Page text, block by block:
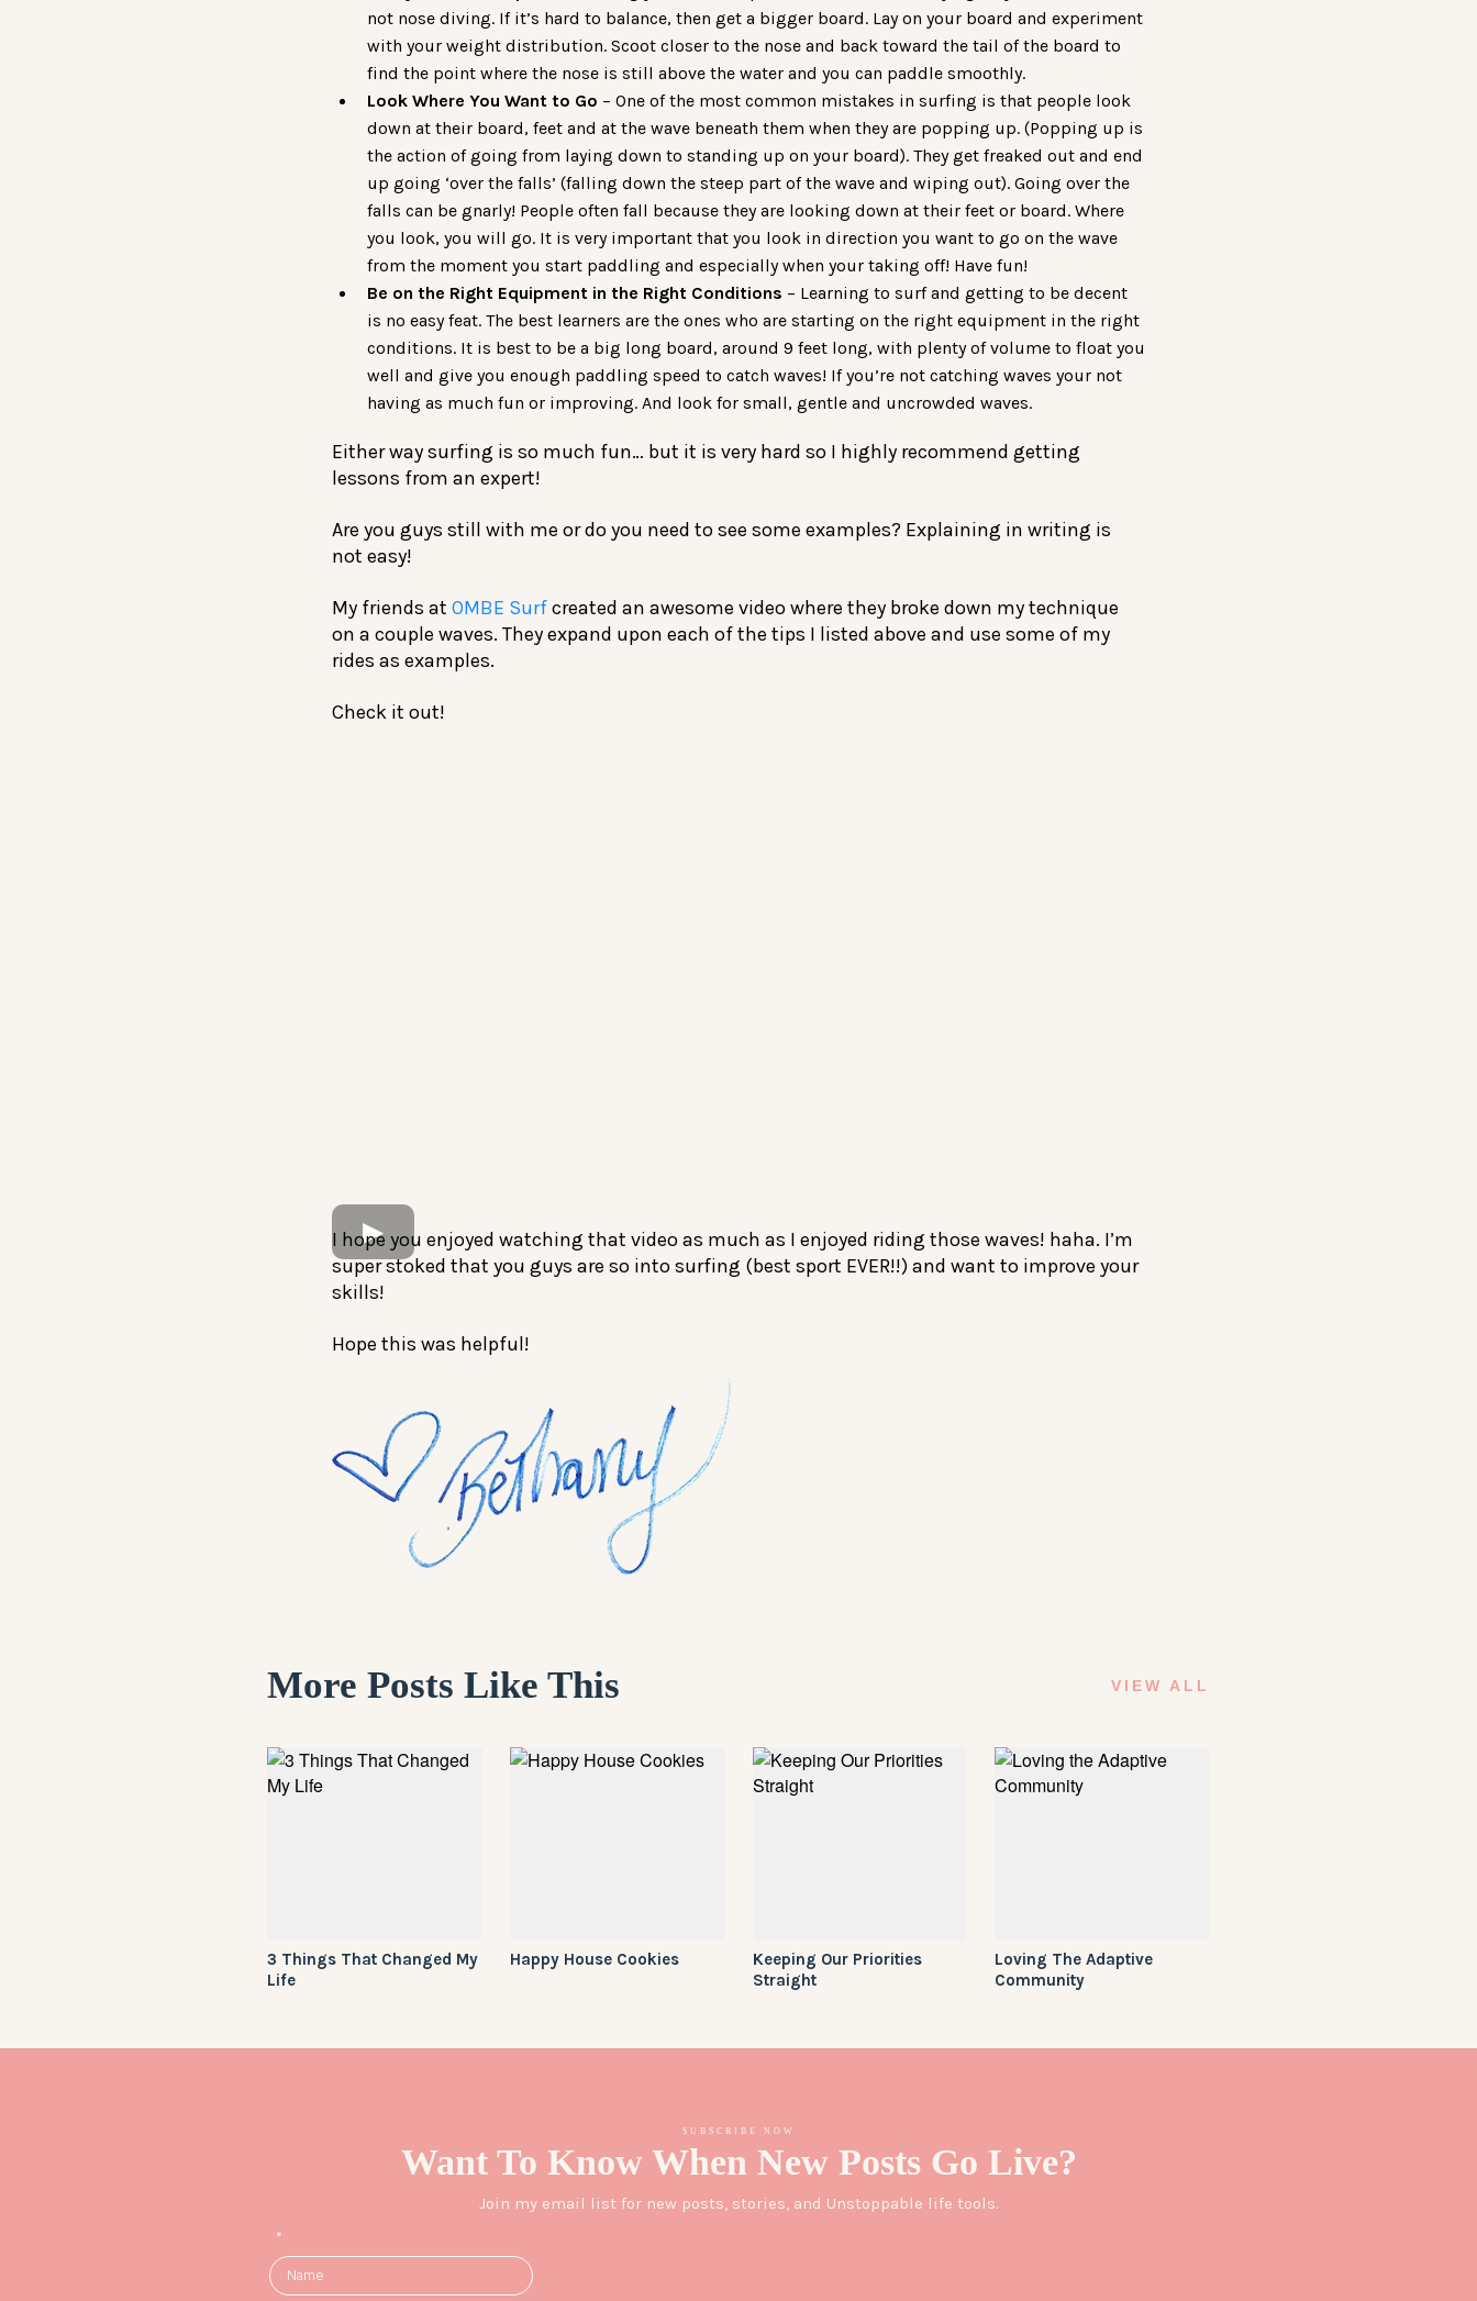
not nose diving. If it’s hard to balance, then get a bigger board. Lay on your board and experiment
with your weight distribution. Scoot closer to the nose and back toward the tail of the board to
find the point where the nose is still above the water and you can paddle smoothly.
Look Where You Want to Go – One of the most common mistakes in surfing is that people look
down at their board, feet and at the wave beneath them when they are popping up. (Popping up is
the action of going from laying down to standing up on your board). They get freaked out and end
up going ‘over the falls’ (falling down the steep part of the wave and wiping out). Going over the
falls can be gnarly! People often fall because they are looking down at their feet or board. Where
you look, you will go. It is very important that you look in direction you want to go on the wave
from the moment you start paddling and especially when your taking off! Have fun!
Be on the Right Equipment in the Right Conditions – Learning to surf and getting to be decent
is no easy feat. The best learners are the ones who are starting on the right equipment in the right
conditions. It is best to be a big long board, around 9 feet long, with plenty of volume to float you
well and give you enough paddling speed to catch waves! If you’re not catching waves your not
having as much fun or improving. And look for small, gentle and uncrowded waves.
Either way surfing is so much fun… but it is very hard so I highly recommend getting
lessons from an expert!
Are you guys still with me or do you need to see some examples? Explaining in writing is
not easy!
My friends at OMBE Surfcreated an awesome video where they broke down my technique
on a couple waves. They expand upon each of the tips I listed above and use some of my
rides as examples.
Check it out!
I hope you enjoyed watching that video as much as I enjoyed riding those waves! haha. I’m
super stoked that you guys are so into surfing (best sport EVER!!) and want to improve your
skills!
Hope this was helpful!
More Posts Like This VIEW ALL
3 Things That Changed My
Life
Happy House Cookies
Keeping Our Priorities
Straight
Loving The Adaptive
Community
SUBSCRIBE NOW
Want To Know When New Posts Go Live?
Join my email list for new posts, stories, and Unstoppable life tools.
*